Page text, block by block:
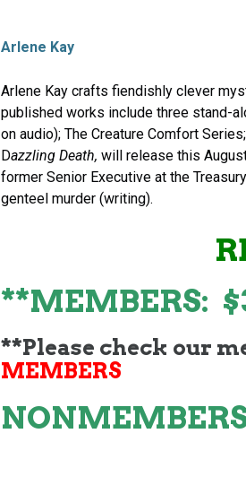
Arlene Kay
Arlene Kay crafts fiendishly clever
published works include three stand-
on audio); The Creature Comfort
Dazzling Death, will release this
former Senior Executive at the
genteel murder (writing).
**MEMBERS:
**Please check our
MEMBERS